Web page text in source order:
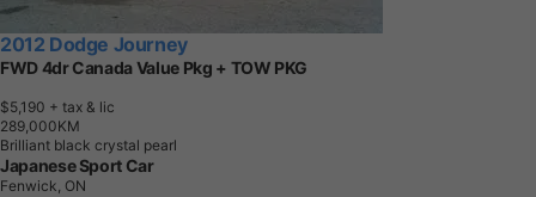
2012 Dodge Journey
FWD 4dr Canada Value Pkg + TOW PKG
$5,190 + tax & lic
289,000KM
Brilliant black crystal pearl
Japanese Sport Car
Fenwick, ON